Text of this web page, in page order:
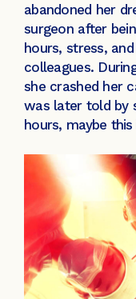
abandoned her
surgeon after
hours, stress,
colleagues.
she crashed her
was later told by
hours, maybe